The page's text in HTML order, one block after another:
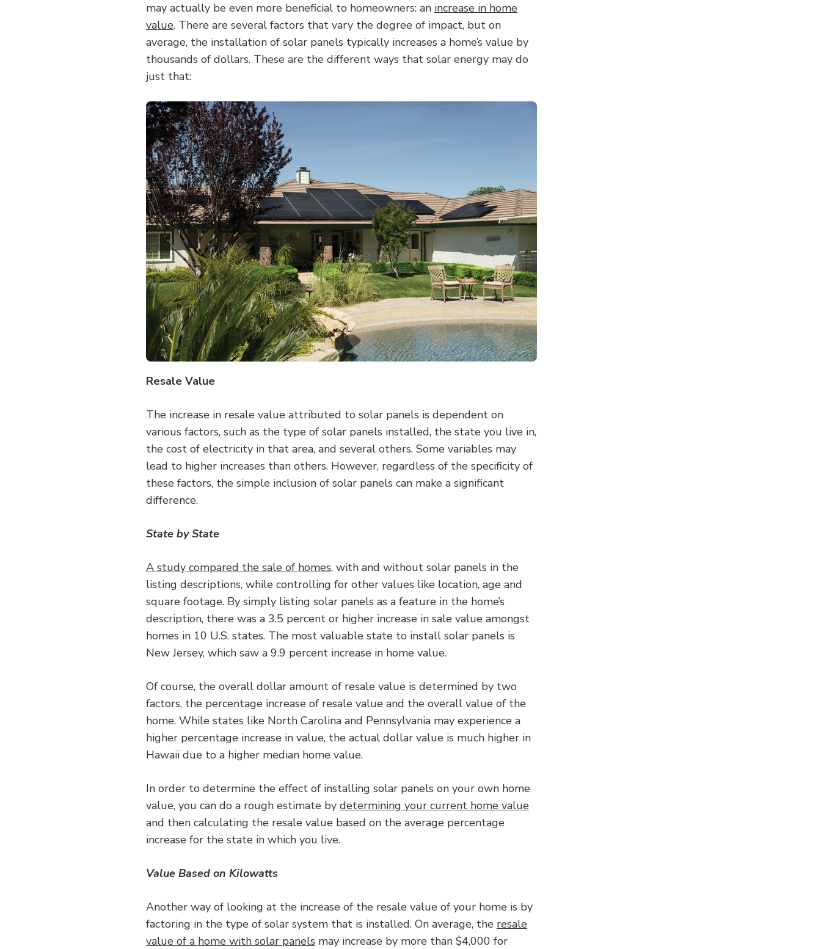
may actually be even more beneficial to homeowners: an increase in home
value. There are several factors that vary the degree of impact, but on
average, the installation of solar panels typically increases a home’s value by
thousands of dollars. These are the different ways that solar energy may do
just that:
Resale Value
The increase in resale value attributed to solar panels is dependent on
various factors, such as the type of solar panels installed, the state you live in,
the cost of electricity in that area, and several others. Some variables may
lead to higher increases than others. However, regardless of the specificity of
these factors, the simple inclusion of solar panels can make a significant
difference.
State by State
A study compared the sale of homes, with and without solar panels in the
listing descriptions, while controlling for other values like location, age and
square footage. By simply listing solar panels as a feature in the home’s
description, there was a 3.5 percent or higher increase in sale value amongst
homes in 10 U.S. states. The most valuable state to install solar panels is
New Jersey, which saw a 9.9 percent increase in home value.
Of course, the overall dollar amount of resale value is determined by two
factors, the percentage increase of resale value and the overall value of the
home. While states like North Carolina and Pennsylvania may experience a
higher percentage increase in value, the actual dollar value is much higher in
Hawaii due to a higher median home value.
In order to determine the effect of installing solar panels on your own home
value, you can do a rough estimate by determining your current home value
and then calculating the resale value based on the average percentage
increase for the state in which you live.
Value Based on Kilowatts
Another way of looking at the increase of the resale value of your home is by
factoring in the type of solar system that is installed. On average, the resale
value of a home with solar panels may increase by more than $4,000 for